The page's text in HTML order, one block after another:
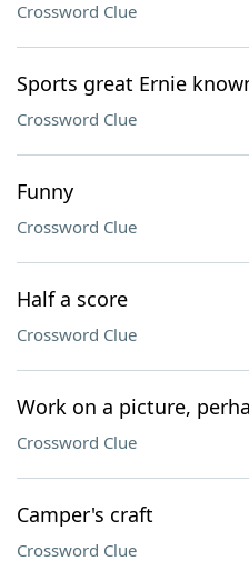
Crossword Clue
Sports great Ernie
Crossword Clue
Funny
Crossword Clue
Half a score
Crossword Clue
Work on a picture,
Crossword Clue
Camper's craft
Crossword Clue